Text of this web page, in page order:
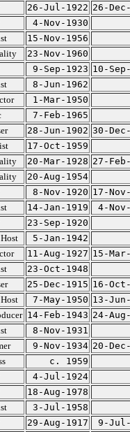
26-Jul-1922 26-
4-Nov-1930
15-Nov-1956
23-Nov-1960
9-Sep-1923 10-
8-Jun-1962
1-Mar-1950
7-Feb-1965
28-Jun-1902 30-
17-Oct-1959
20-Mar-1928 27-
20-Aug-1954
8-Nov-1920 17-
14-Jan-1919
4-
23-Sep-1920
5-Jan-1942
11-Aug-1927 15-
23-Oct-1948
25-Dec-1915 16-
7-May-1950 13-
14-Feb-1943 24-
8-Nov-1931
9-Nov-1934 20-
c. 1959
4-Jul-1924
18-Aug-1978
3-Jul-1958
29-Aug-1917
9-Jul-